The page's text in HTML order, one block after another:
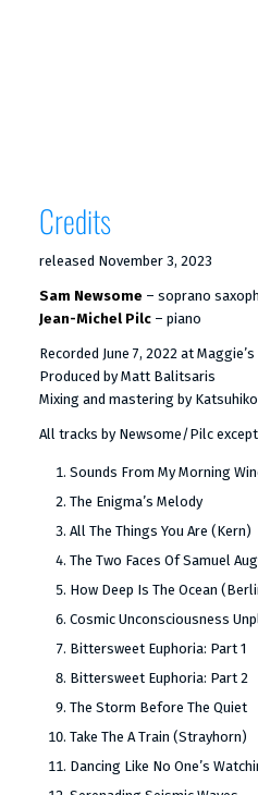
Credits
released November 3, 2023
Sam Newsome– soprano
Jean-Michel Pilc– piano
Recorded June 7, 2022 at
Produced by Matt Balitsaris
Mixing and mastering by
All tracks by Newsome/Pilc
Sounds From My Morning
The Enigma’s Melody
All The Things You Are (Kern)
The Two Faces Of Samuel
How Deep Is The Ocean
Cosmic Unconsciousness
Bittersweet Euphoria: Part 1
Bittersweet Euphoria: Part 2
The Storm Before The Quiet
Take The A Train (Strayhorn)
Dancing Like No One’s